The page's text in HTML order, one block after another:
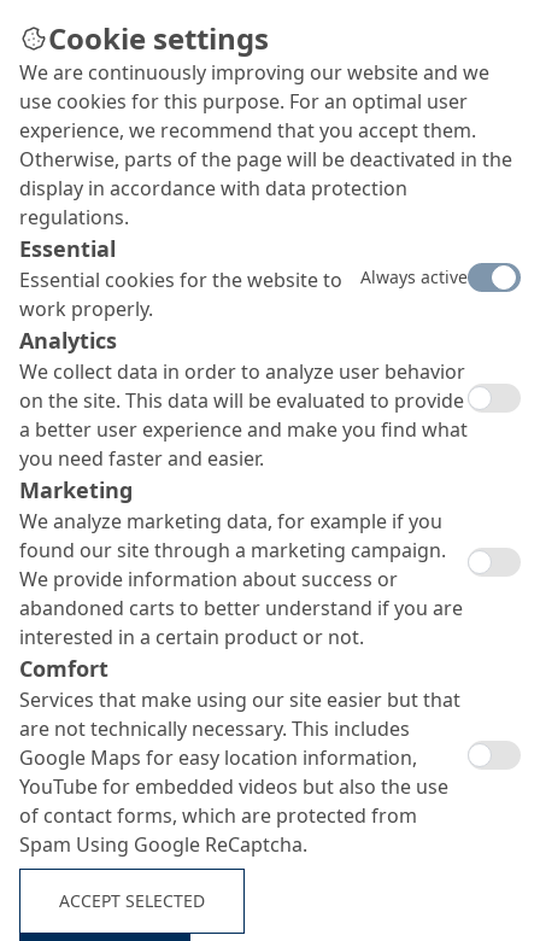
Cookie settings
We are continuously improving our website and we
use cookies for this purpose. For an optimal user
experience, we recommend that you accept them.
Otherwise, parts of the page will be deactivated in the
display in accordance with data protection
regulations.
Essential
Essential cookies for the website to
work properly.
Always active
Analytics
We collect data in order to analyze user behavior
on the site. This data will be evaluated to provide
a better user experience and make you find what
you need faster and easier.
Marketing
We analyze marketing data, for example if you
found our site through a marketing campaign.
We provide information about success or
abandoned carts to better understand if you are
interested in a certain product or not.
Comfort
Services that make using our site easier but that
are not technically necessary. This includes
Google Maps for easy location information,
YouTube for embedded videos but also the use
of contact forms, which are protected from
Spam Using Google ReCaptcha.
ACCEPT SELECTED